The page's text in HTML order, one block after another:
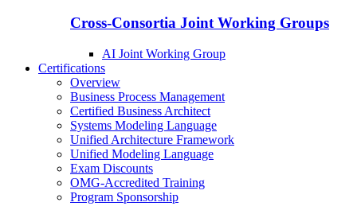
Cross-Consortia Joint Working Groups
AI Joint Working Group
Certifications
Overview
Business Process Management
Certified Business Architect
Systems Modeling Language
Unified Architecture Framework
Unified Modeling Language
Exam Discounts
OMG-Accredited Training
Program Sponsorship